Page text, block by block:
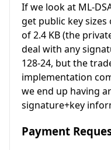
If we look at ML-
get public key sizes
of 2.4 KB (the
deal with any
128-24, but the
implementation
we end up having
signature+key
Payment